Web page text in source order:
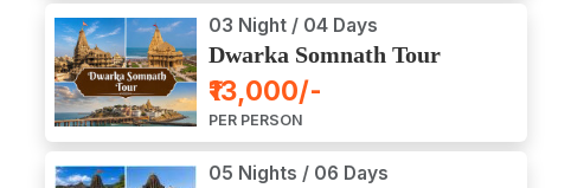
03 Night / 04 Days
Dwarka Somnath Tour
Package
₹13,000/-
PER PERSON
05 Nights / 06 Days